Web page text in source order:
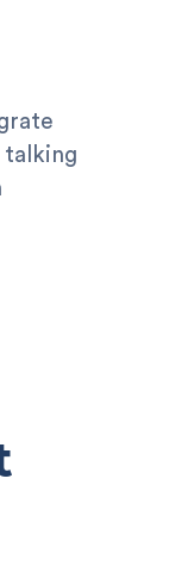
talking